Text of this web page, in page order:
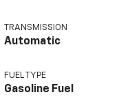
TRANSMISSION
Automatic
FUEL TYPE
Gasoline Fuel